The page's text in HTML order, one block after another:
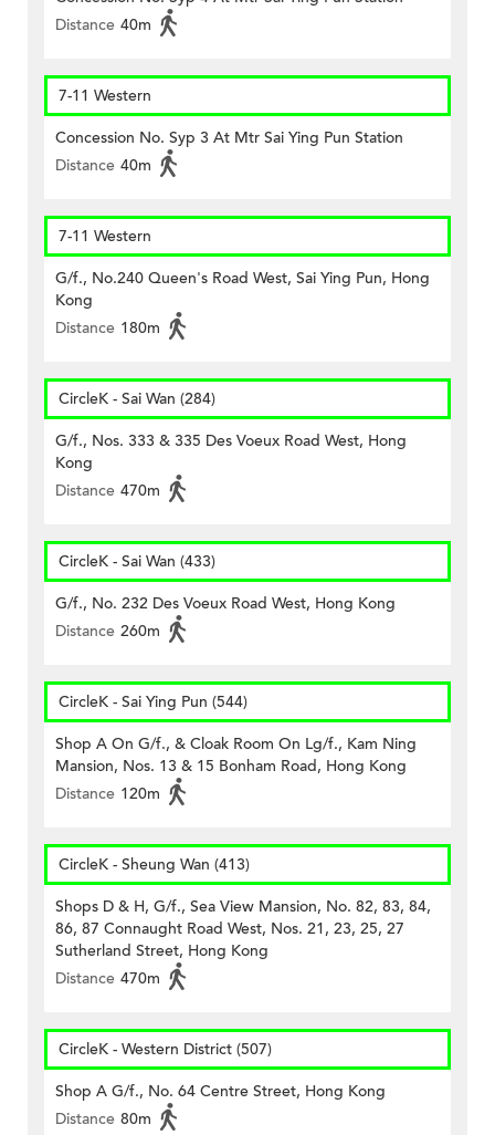
Distance 40m
7-11 Western
Concession No. Syp 3 At Mtr Sai Ying Pun Station
Distance 40m
7-11 Western
G/f., No.240 Queen's Road West, Sai Ying Pun, Hong
Kong
Distance 180m
CircleK - Sai Wan (284)
G/f., Nos. 333 & 335 Des Voeux Road West, Hong
Kong
Distance 470m
CircleK - Sai Wan (433)
G/f., No. 232 Des Voeux Road West, Hong Kong
Distance 260m
CircleK - Sai Ying Pun (544)
Shop A On G/f., & Cloak Room On Lg/f., Kam Ning
Mansion, Nos. 13 & 15 Bonham Road, Hong Kong
Distance 120m
CircleK - Sheung Wan (413)
Shops D & H, G/f., Sea View Mansion, No. 82, 83, 84,
86, 87 Connaught Road West, Nos. 21, 23, 25, 27
Sutherland Street, Hong Kong
Distance 470m
CircleK - Western District (507)
Shop A G/f., No. 64 Centre Street, Hong Kong
Distance 80m